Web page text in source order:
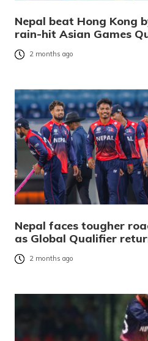
Nepal beat Hong Kong
rain-hit Asian Games
2 months ago
Nepal faces tougher
as Global Qualifier
2 months ago